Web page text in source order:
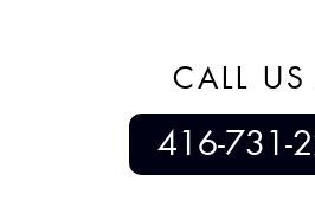
CALL US
416-731-